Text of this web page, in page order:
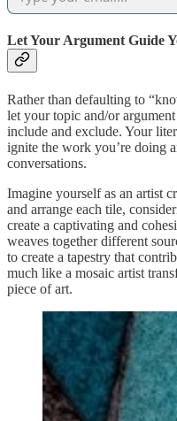
Let Your Argument Guide
Rather than defaulting to
let your topic and/or
include and exclude. Your
ignite the work you’re doing
conversations.
Imagine yourself as an artist
and arrange each tile,
create a captivating and
weaves together different
to create a tapestry that
much like a mosaic artist
piece of art.